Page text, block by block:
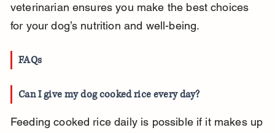
veterinarian ensures you make the best choices
for your dog’s nutrition and well-being.
FAQs
Can I give my dog cooked rice every day?
Feeding cooked rice daily is possible if it makes up